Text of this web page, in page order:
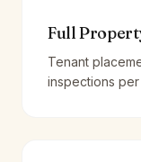
Full
Tenant
inspections